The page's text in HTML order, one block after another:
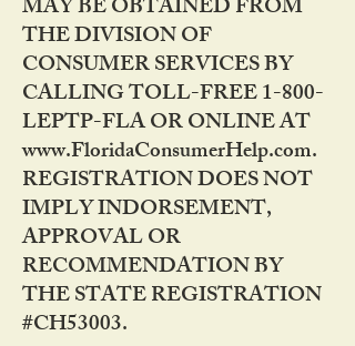
MAY BE OBTAINED FROM
THE DIVISION OF
CONSUMER SERVICES BY
CALLING TOLL-FREE 1-800-
LEPTP-FLA OR ONLINE AT
www.FloridaConsumerHelp.com.
REGISTRATION DOES NOT
IMPLY INDORSEMENT,
APPROVAL OR
RECOMMENDATION BY
THE STATE REGISTRATION
#CH53003.